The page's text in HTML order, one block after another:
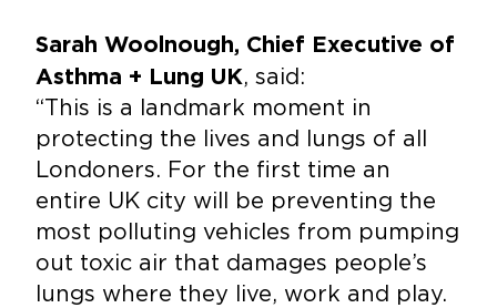
Sarah Woolnough, Chief Executive of
Asthma + Lung UK, said:
“This is a landmark moment in
protecting the lives and lungs of all
Londoners. For the first time an
entire UK city will be preventing the
most polluting vehicles from pumping
out toxic air that damages people’s
lungs where they live, work and play.